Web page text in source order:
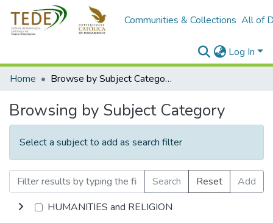
Communities & Collections All of
Log In
Home
Browse by Subject Category
Browsing by Subject Category
Select a subject to add as search filter
Search Reset
Add
HUMANITIES and RELIGION